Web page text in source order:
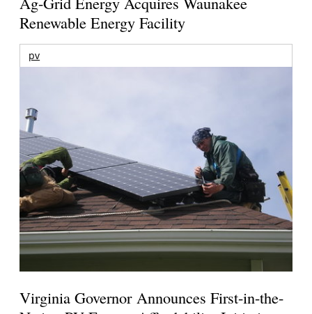
Renewable Energy Facility
pv
Virginia Governor Announces First-in-the-